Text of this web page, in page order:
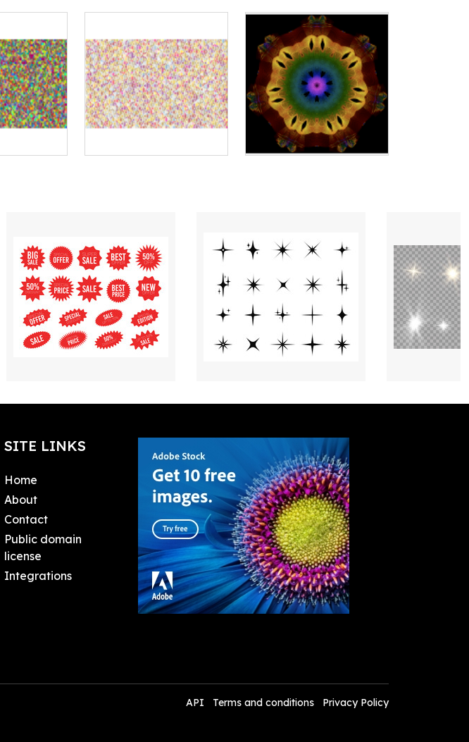
SITE LINKS
Home
About
Contact
Public domain
license
Integrations
API Terms and conditions Privacy Policy